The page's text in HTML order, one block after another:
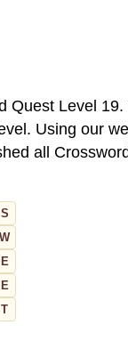
Level 19.
Using our
all
S
W
E
E
T